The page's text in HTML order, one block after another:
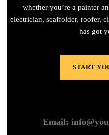
whether you’re a painter
electrician, scaffolder, roofer,
has got
START
Email: